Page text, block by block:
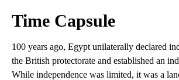
Time Capsule
100 years ago, Egypt unilaterally declared
the British protectorate and established an
While independence was limited, it was a